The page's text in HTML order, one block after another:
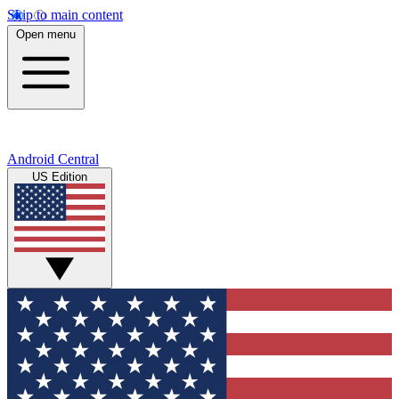
Skip to main content
Open menu
Android Central
US Edition